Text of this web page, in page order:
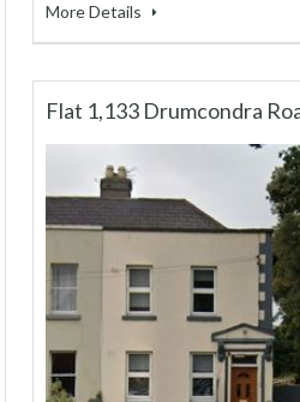
More Details
Flat 1,133 Drumcondra